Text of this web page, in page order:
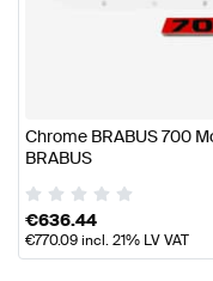
Chrome BRABUS 700
BRABUS
€636.44
€770.09incl. 21% LV VAT